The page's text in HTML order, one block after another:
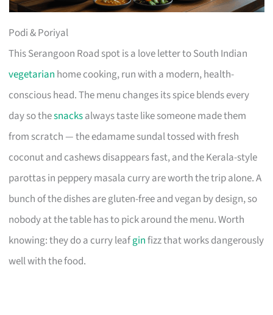
Podi & Poriyal
This Serangoon Road spot is a love letter to South Indian
vegetarian home cooking, run with a modern, health-
conscious head. The menu changes its spice blends every
day so thesnacksalways taste like someone made them
from scratch — the edamame sundal tossed with fresh
coconut and cashews disappears fast, and the Kerala-style
parottas in peppery masala curry are worth the trip alone. A
bunch of the dishes are gluten-free and vegan by design, so
nobody at the table has to pick around the menu. Worth
knowing: they do a curry leafginfizz that works dangerously
well with the food.